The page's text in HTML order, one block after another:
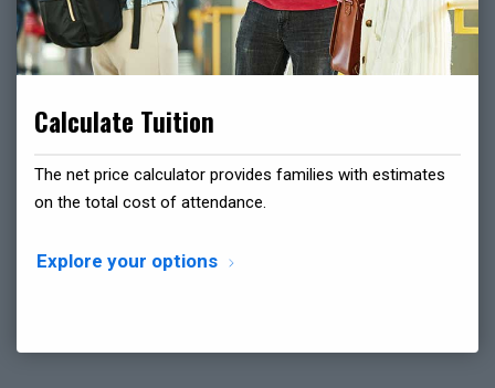
Calculate Tuition
The net price calculator provides families with estimates
on the total cost of attendance.
Explore your options